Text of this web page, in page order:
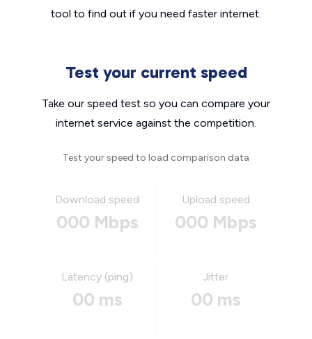
tool to find out if you need faster internet.
Test your current speed
Take our speed test so you can compare your
internet service against the competition.
Test your speed to load comparison data
Download speed
000 Mbps
Upload speed
000 Mbps
Latency (ping)
00 ms
Jitter
00 ms